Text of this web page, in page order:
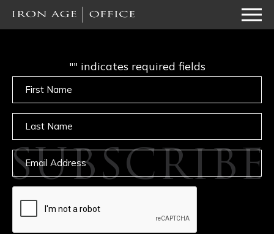
SUBSCRIBE
"" indicates required fields
Email